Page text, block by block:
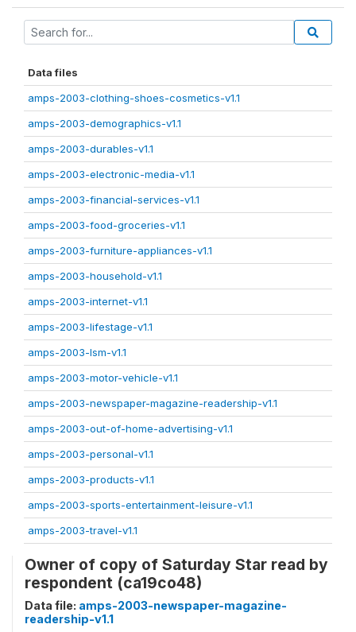
Data files
amps-2003-clothing-shoes-cosmetics-v1.1
amps-2003-demographics-v1.1
amps-2003-durables-v1.1
amps-2003-electronic-media-v1.1
amps-2003-financial-services-v1.1
amps-2003-food-groceries-v1.1
amps-2003-furniture-appliances-v1.1
amps-2003-household-v1.1
amps-2003-internet-v1.1
amps-2003-lifestage-v1.1
amps-2003-lsm-v1.1
amps-2003-motor-vehicle-v1.1
amps-2003-newspaper-magazine-readership-v1.1
amps-2003-out-of-home-advertising-v1.1
amps-2003-personal-v1.1
amps-2003-products-v1.1
amps-2003-sports-entertainment-leisure-v1.1
amps-2003-travel-v1.1
Owner of copy of Saturday Star read by
respondent (ca19co48)
Data file: amps-2003-newspaper-magazine-
readership-v1.1